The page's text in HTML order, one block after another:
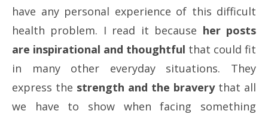
have any personal experience of this difficult
health problem. I read it because her posts
are inspirational and thoughtful that could fit
in many other everyday situations. They
express the strength and the braverythat all
we have to show when facing something